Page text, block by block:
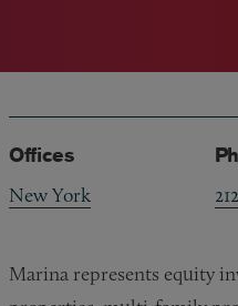
Offices
New York
Marina represents equity